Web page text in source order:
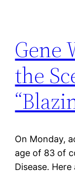
Gene
the
On Monday,
age of 83 of
Disease.